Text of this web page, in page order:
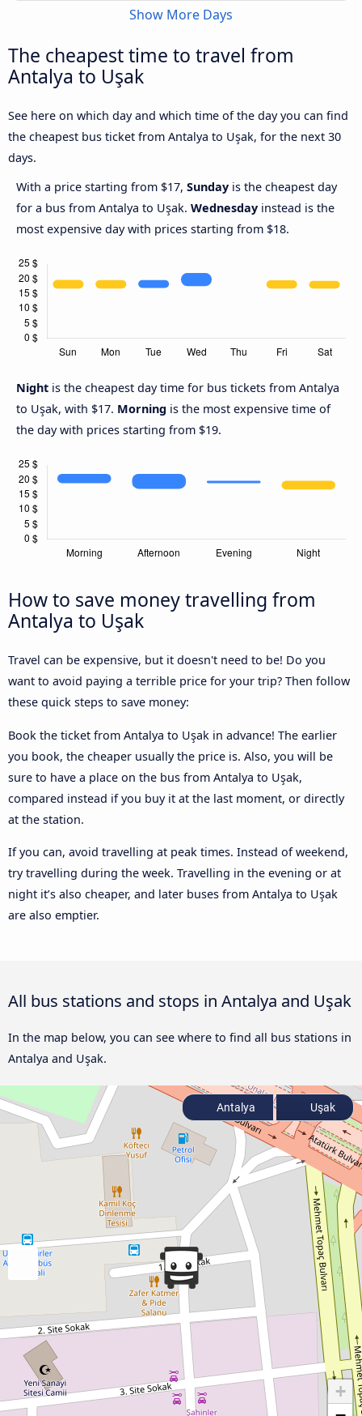
Show More Days
The cheapest time to travel from
Antalya to Uşak
See here on which day and which time of the day you can find
the cheapest bus ticket from Antalya to Uşak, for the next 30
days.
With a price starting from $17, Sunday is the cheapest day
for a bus from Antalya to Uşak. Wednesday instead is the
most expensive day with prices starting from $18.
Night is the cheapest day time for bus tickets from Antalya
to Uşak, with $17. Morning is the most expensive time of
the day with prices starting from $19.
How to save money travelling from
Antalya to Uşak
Travel can be expensive, but it doesn't need to be! Do you
want to avoid paying a terrible price for your trip? Then follow
these quick steps to save money:
Book the ticket from Antalya to Uşak in advance! The earlier
you book, the cheaper usually the price is. Also, you will be
sure to have a place on the bus from Antalya to Uşak,
compared instead if you buy it at the last moment, or directly
at the station.
If you can, avoid travelling at peak times. Instead of weekend,
try travelling during the week. Travelling in the evening or at
night it’s also cheaper, and later buses from Antalya to Uşak
are also emptier.
All bus stations and stops in Antalya and Uşak
In the map below, you can see where to find all bus stations in
Antalya and Uşak.
+
Antalya Uşak